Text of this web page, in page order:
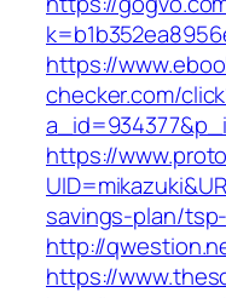
https://
checker.com/
https://
savings-plan/
http://
https://